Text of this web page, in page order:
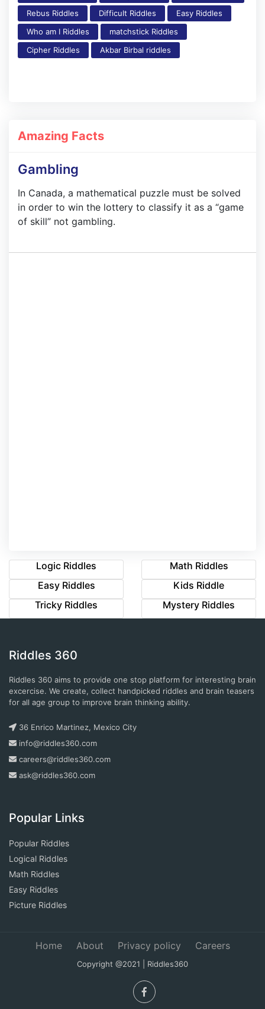
Rebus Riddles
Difficult Riddles
Easy Riddles
Who am I Riddles
matchstick Riddles
Cipher Riddles
Akbar Birbal riddles
Amazing Facts
Gambling
In Canada, a mathematical puzzle must be solved
in order to win the lottery to classify it as a “game
of skill” not gambling.
Logic Riddles
Math Riddles
Easy Riddles
Kids Riddle
Tricky Riddles
Mystery Riddles
Riddles 360
Riddles 360 aims to provide one stop platform for interesting brain
excercise. We create, collect handpicked riddles and brain teasers
for all age group to improve brain thinking ability.
36 Enrico Martinez, Mexico City
info@riddles360.com
careers@riddles360.com
ask@riddles360.com
Popular Links
Popular Riddles
Logical Riddles
Math Riddles
Easy Riddles
Picture Riddles
Home About Privacy policy Careers
Copyright @2021 | Riddles360